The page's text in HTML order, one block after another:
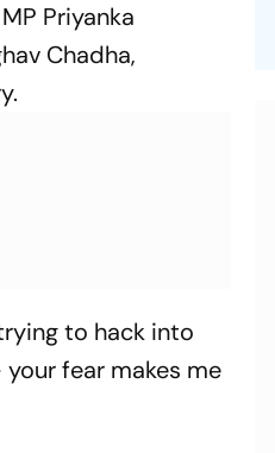
Priyanka
Chadha,
to hack into
fear makes me